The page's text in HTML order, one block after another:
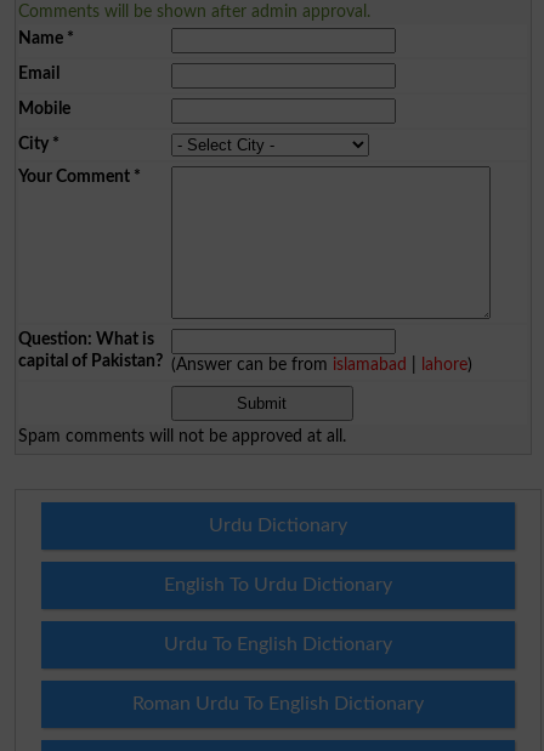
Comments will be shown after admin approval.
Name*
Email
Mobile
City*
Your Comment*
Question: What is
capital of Pakistan? (Answer can be from islamabad lahore)
Spam comments will not be approved at all.
Urdu Dictionary
English To Urdu Dictionary
Urdu To English Dictionary
Roman Urdu To English Dictionary